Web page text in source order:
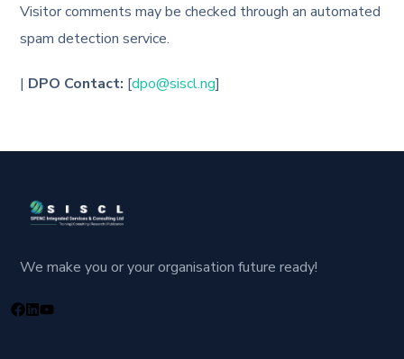
Visitor comments may be checked through an automated
spam detection service.
| DPO Contact: [dpo@siscl.ng]
We make you or your organisation future ready!